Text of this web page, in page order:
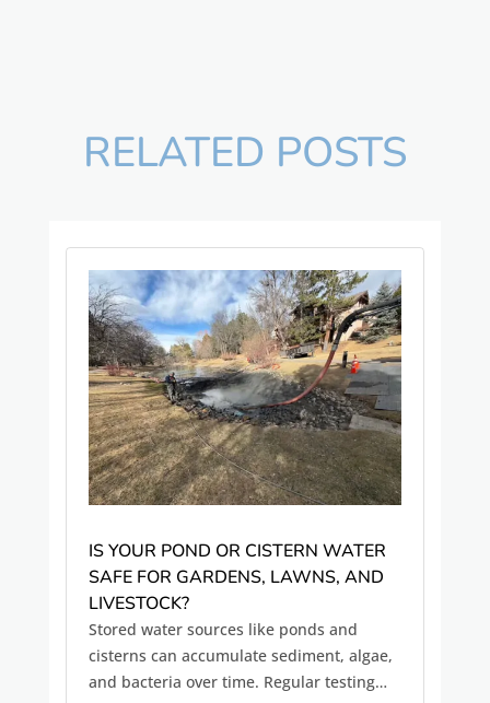
RELATED POSTS
IS YOUR POND OR CISTERN WATER
SAFE FOR GARDENS, LAWNS, AND
LIVESTOCK?
Stored water sources like ponds and
cisterns can accumulate sediment, algae,
and bacteria over time. Regular testing